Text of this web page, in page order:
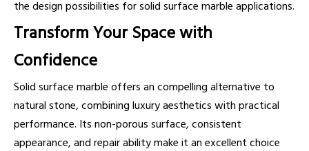
the design possibilities for solid surface marble applications.
Transform Your Space with
Confidence
Solid surface marble offers an compelling alternative to
natural stone, combining luxury aesthetics with practical
performance. Its non-porous surface, consistent
appearance, and repair ability make it an excellent choice